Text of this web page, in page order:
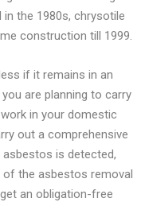
the 1980s, chrysotile
construction till 1999.
if it remains in an
are planning to carry
in your domestic
out a comprehensive
is detected,
the asbestos removal
an obligation-free